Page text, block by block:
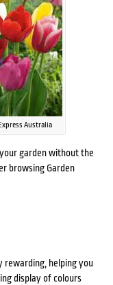
Australia
garden without the
browsing Garden
rewarding, helping you
display of colours